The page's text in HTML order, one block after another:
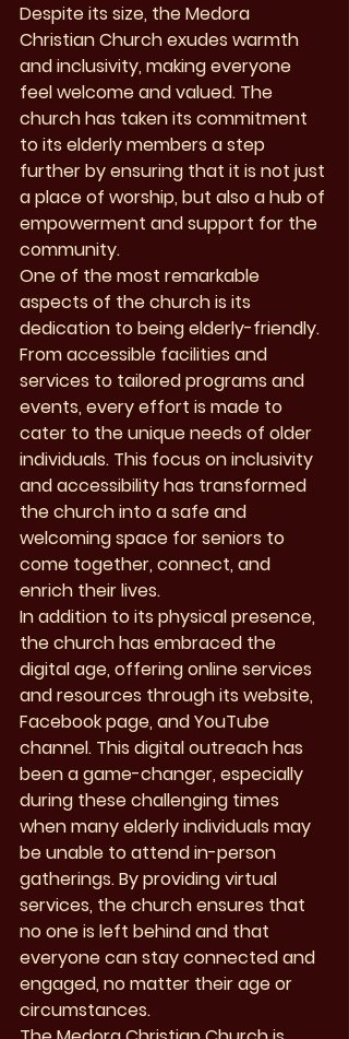
Despite its size, the Medora
Christian Church exudes warmth
and inclusivity, making everyone
feel welcome and valued. The
church has taken its commitment
to its elderly members a step
further by ensuring that it is not just
a place of worship, but also a hub of
empowerment and support for the
community.
One of the most remarkable
aspects of the church is its
dedication to being elderly-friendly.
From accessible facilities and
services to tailored programs and
events, every effort is made to
cater to the unique needs of older
individuals. This focus on inclusivity
and accessibility has transformed
the church into a safe and
welcoming space for seniors to
come together, connect, and
enrich their lives.
In addition to its physical presence,
the church has embraced the
digital age, offering online services
and resources through its website,
Facebook page, and YouTube
channel. This digital outreach has
been a game-changer, especially
during these challenging times
when many elderly individuals may
be unable to attend in-person
gatherings. By providing virtual
services, the church ensures that
no one is left behind and that
everyone can stay connected and
engaged, no matter their age or
circumstances.